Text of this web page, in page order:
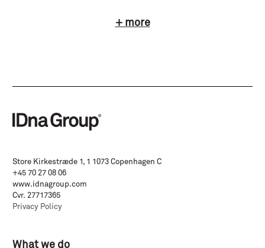
+ more
Store Kirkestræde 1, 1 1073 Copenhagen C
+45 70 27 08 06
www.idnagroup.com
Cvr. 27717365
Privacy Policy
What we do